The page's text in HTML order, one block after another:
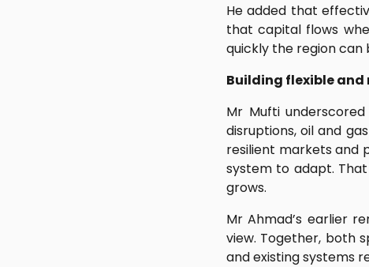
He added that
that capital flows
quickly the region can
Building flexible and
Mr Mufti
disruptions, oil and
resilient markets and
system to adapt.
grows.
Mr Ahmad’s earlier
view. Together, both
and existing systems